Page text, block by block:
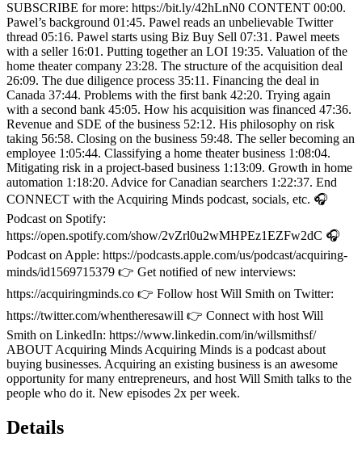
SUBSCRIBE for more: https://bit.ly/42hLnN0 CONTENT 00:00.
Pawel’s background 01:45. Pawel reads an unbelievable Twitter
thread 05:16. Pawel starts using Biz Buy Sell 07:31. Pawel meets
with a seller 16:01. Putting together an LOI 19:35. Valuation of the
home theater company 23:28. The structure of the acquisition deal
26:09. The due diligence process 35:11. Financing the deal in
Canada 37:44. Problems with the first bank 42:20. Trying again
with a second bank 45:05. How his acquisition was financed 47:36.
Revenue and SDE of the business 52:12. His philosophy on risk
taking 56:58. Closing on the business 59:48. The seller becoming an
employee 1:05:44. Classifying a home theater business 1:08:04.
Mitigating risk in a project-based business 1:13:09. Growth in home
automation 1:18:20. Advice for Canadian searchers 1:22:37. End
CONNECT with the Acquiring Minds podcast, socials, etc. 🎧
Podcast on Spotify:
https://open.spotify.com/show/2vZrl0u2wMHPEz1EZFw2dC 🎧
Podcast on Apple: https://podcasts.apple.com/us/podcast/acquiring-
minds/id1569715379 👉 Get notified of new interviews:
https://acquiringminds.co 👉 Follow host Will Smith on Twitter:
https://twitter.com/whentheresawill 👉 Connect with host Will
Smith on LinkedIn: https://www.linkedin.com/in/willsmithsf/
ABOUT Acquiring Minds Acquiring Minds is a podcast about
buying businesses. Acquiring an existing business is an awesome
opportunity for many entrepreneurs, and host Will Smith talks to the
people who do it. New episodes 2x per week.
Details